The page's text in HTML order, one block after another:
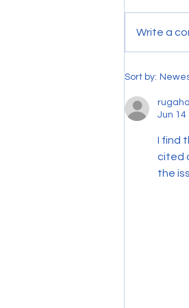
Is your
working
Write a
Sort by:
Jun 14
I find
cited
the